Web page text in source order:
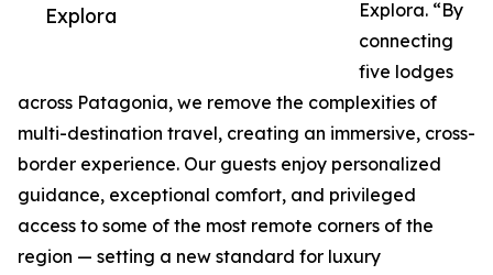
Explora
Explora. “By
connecting
five lodges
across Patagonia, we remove the complexities of
multi-destination travel, creating an immersive, cross-
border experience. Our guests enjoy personalized
guidance, exceptional comfort, and privileged
access to some of the most remote corners of the
region — setting a new standard for luxury